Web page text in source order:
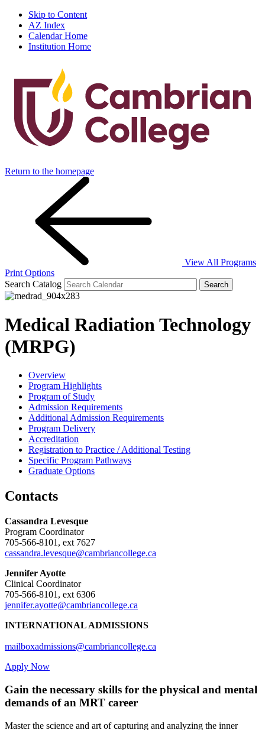
Skip to Content
AZ Index
Calendar Home
Institution Home
Return to the homepage
View All Programs
Print Options
Search Catalog
Medical Radiation Technology
(MRPG)
Overview
Program Highlights
Program of Study
Admission Requirements
Additional Admission Requirements
Program Delivery
Accreditation
Registration to Practice / Additional Testing
Specific Program Pathways
Graduate Options
Contacts
Cassandra Levesque
Program Coordinator
705-566-8101, ext 7627
cassandra.levesque@cambriancollege.ca
Jennifer Ayotte
Clinical Coordinator
705-566-8101, ext 6306
jennifer.ayotte@cambriancollege.ca
INTERNATIONAL ADMISSIONS
mailboxadmissions@cambriancollege.ca
Apply Now
Gain the necessary skills for the physical and mental
demands of an MRT career
Master the science and art of capturing and analyzing the inner